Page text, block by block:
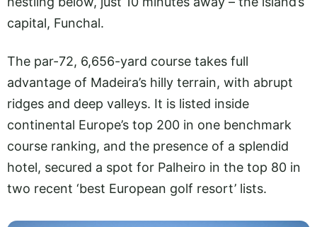
capital, Funchal.
The par-72, 6,656-yard course takes full
advantage of Madeira’s hilly terrain, with abrupt
ridges and deep valleys. It is listed inside
continental Europe’s top 200 in one benchmark
course ranking, and the presence of a splendid
hotel, secured a spot for Palheiro in the top 80 in
two recent ‘best European golf resort’ lists.